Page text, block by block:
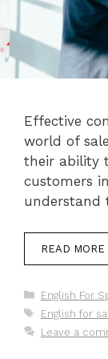
Effective
world of
their ability
customers
understand
READ MORE
Categories
English For
Tags
English for
Leave a